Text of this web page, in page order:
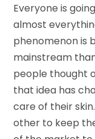
Everyone is
almost
phenomenon is
mainstream
people thought
that idea has
care of their
other to keep